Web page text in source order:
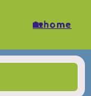
🏡home